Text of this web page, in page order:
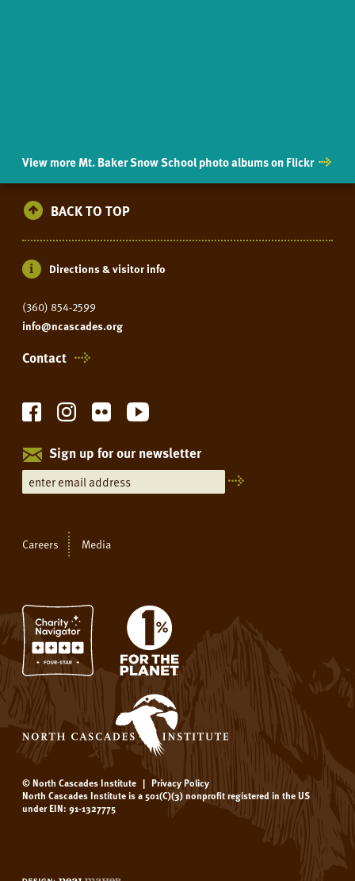
View more Mt. Baker Snow School photo albums on Flickr
BACK TO TOP
Directions & visitor info
(360) 854-2599
info@ncascades.org
Contact
Sign up for our newsletter
Careers Media
© North Cascades Institute | Privacy Policy
North Cascades Institute is a 501(C)(3) nonprofit registered in the US
under EIN: 91-1327775